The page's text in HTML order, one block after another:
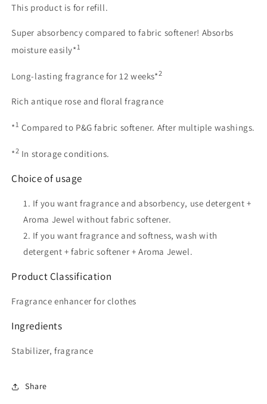
Extra
1,080mL
Extra
1,080mL
This product is for refill.
Super absorbency compared to fabric softener! Absorbs
moisture easily*1
Long-lasting fragrance for 12 weeks*2
Rich antique rose and floral fragrance
*1 Compared to P&G fabric softener. After multiple washings.
*2 In storage conditions.
Choice of usage
If you want fragrance and absorbency, use detergent +
Aroma Jewel without fabric softener.
If you want fragrance and softness, wash with
detergent + fabric softener + Aroma Jewel.
Product Classification
Fragrance enhancer for clothes
Ingredients
Stabilizer, fragrance
Share